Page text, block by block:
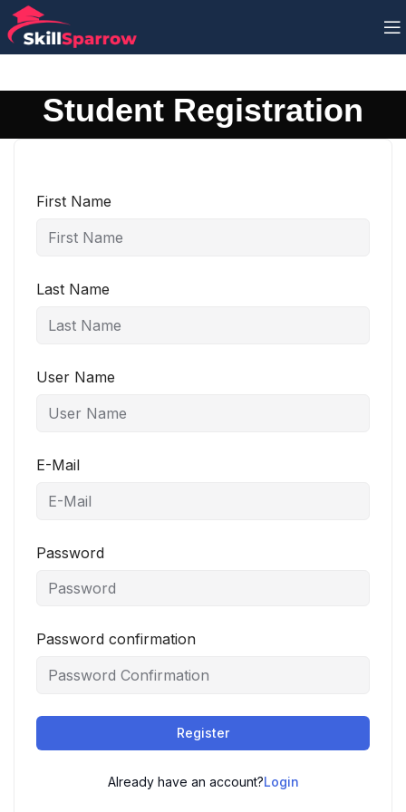
Student Registration
First Name
Last Name
User Name
E-Mail
Password
Password confirmation
Register
Already have an account?Login